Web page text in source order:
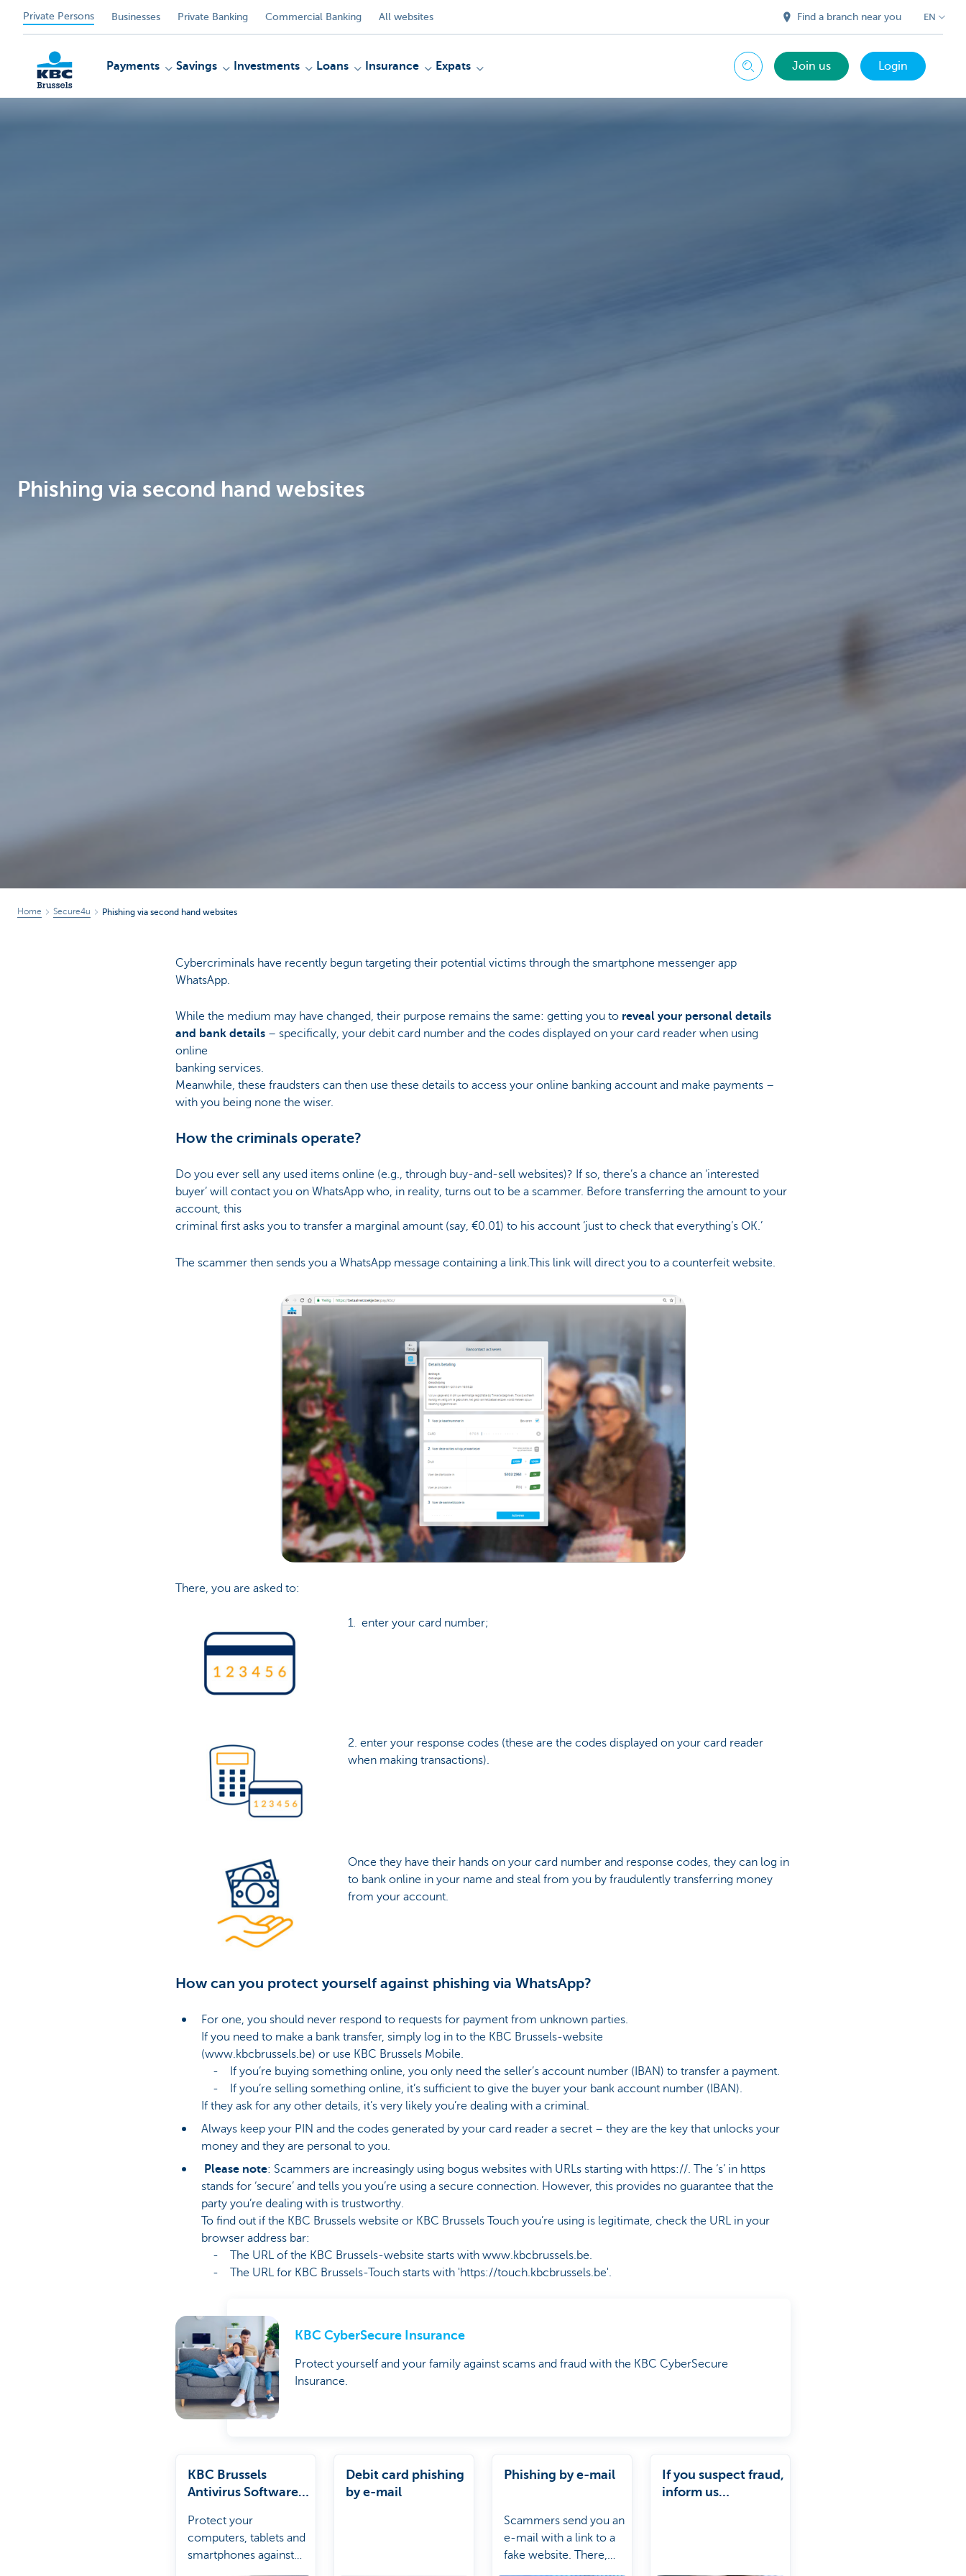
Private Persons Businesses Private Banking Commercial Banking All websites Find a branch near you EN
Payments Savings Investments Loans Insurance Expats Search Join us Login
Phishing via second hand websites
Home Secure4u Phishing via second hand websites
Cybercriminals have recently begun targeting their potential victims through the smartphone messenger app
WhatsApp.
While the medium may have changed, their purpose remains the same: getting you to reveal your personal details
and bank details – specifically, your debit card number and the codes displayed on your card reader when using
online
banking services.
Meanwhile, these fraudsters can then use these details to access your online banking account and make payments –
with you being none the wiser.
How the criminals operate?
Do you ever sell any used items online (e.g., through buy-and-sell websites)? If so, there’s a chance an ‘interested
buyer’ will contact you on WhatsApp who, in reality, turns out to be a scammer. Before transferring the amount to your
account, this
criminal first asks you to transfer a marginal amount (say, €0.01) to his account ‘just to check that everything’s OK.’
The scammer then sends you a WhatsApp message containing a link.This link will direct you to a counterfeit website.
There, you are asked to:
1. enter your card number;
2. enter your response codes (these are the codes displayed on your card reader
when making transactions).
Once they have their hands on your card number and response codes, they can log in
to bank online in your name and steal from you by fraudulently transferring money
from your account.
How can you protect yourself against phishing via WhatsApp?
For one, you should never respond to requests for payment from unknown parties.
If you need to make a bank transfer, simply log in to the KBC Brussels-website
(www.kbcbrussels.be) or use KBC Brussels Mobile.
- If you’re buying something online, you only need the seller’s account number (IBAN) to transfer a payment.
- If you’re selling something online, it’s sufficient to give the buyer your bank account number (IBAN).
If they ask for any other details, it’s very likely you’re dealing with a criminal.
Always keep your PIN and the codes generated by your card reader a secret – they are the key that unlocks your
money and they are personal to you.
Please note: Scammers are increasingly using bogus websites with URLs starting with https://. The ‘s’ in https
stands for ‘secure’ and tells you you’re using a secure connection. However, this provides no guarantee that the
party you’re dealing with is trustworthy.
To find out if the KBC Brussels website or KBC Brussels Touch you’re using is legitimate, check the URL in your
browser address bar:
- The URL of the KBC Brussels-website starts with www.kbcbrussels.be.
- The URL for KBC Brussels-Touch starts with 'https://touch.kbcbrussels.be'.
KBC CyberSecure Insurance
Protect yourself and your family against scams and fraud with the KBC CyberSecure
Insurance.
KBC Brussels
Antivirus Software
Protect your
computers, tablets and
smartphones against
viruses and unsafe
Debit card phishing
by e-mail
Phishing by e-mail
Scammers send you an
e-mail with a link to a
fake website. There,
they ask for your
If you suspect fraud,
inform us